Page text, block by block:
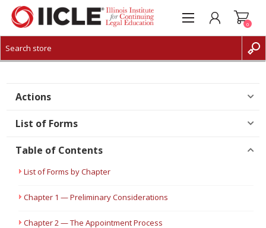
CREATE ACCOUNT
0
Actions
List of Forms
Table of Contents
List of Forms by Chapter
Chapter 1 — Preliminary Considerations
Chapter 2 — The Appointment Process